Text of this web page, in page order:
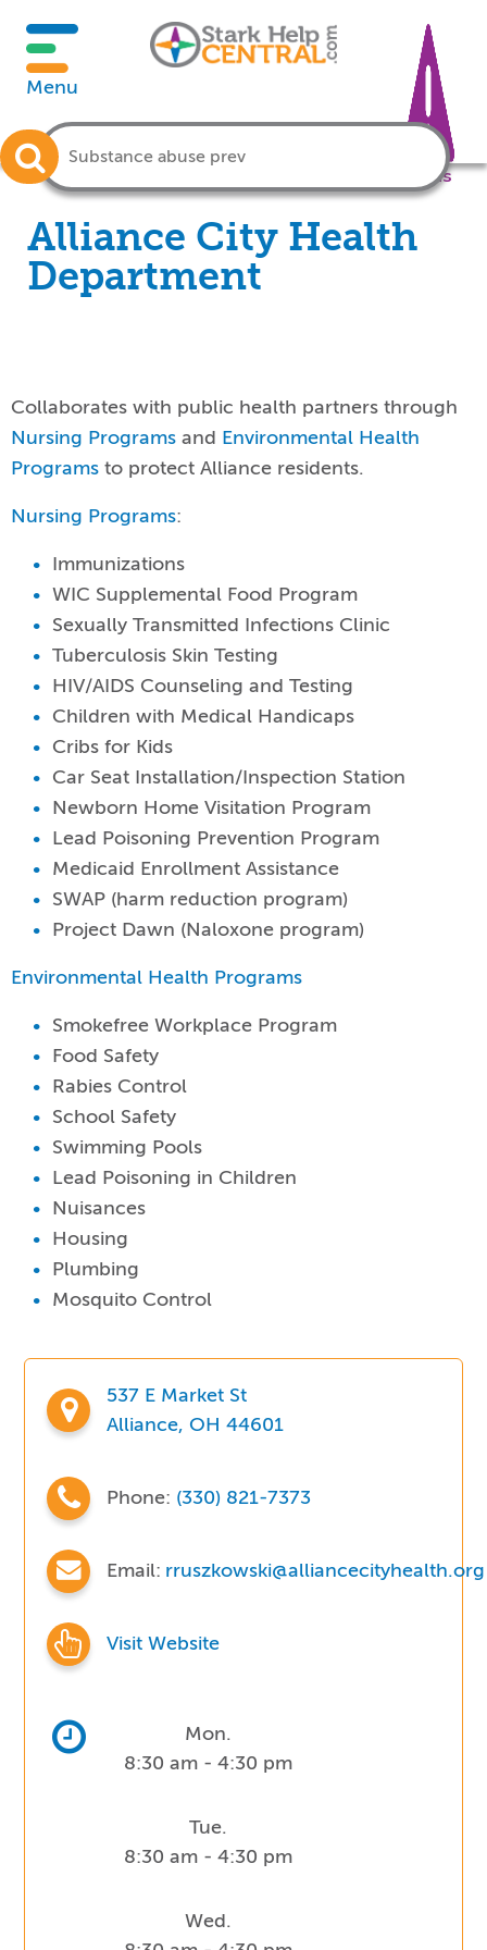
Menu
Crisis
Alliance City Health
Department
Collaborates with public health partners through
Nursing Programs and Environmental Health
Programs to protect Alliance residents.
Nursing Programs:
Immunizations
WIC Supplemental Food Program
Sexually Transmitted Infections Clinic
Tuberculosis Skin Testing
HIV/AIDS Counseling and Testing
Children with Medical Handicaps
Cribs for Kids
Car Seat Installation/Inspection Station
Newborn Home Visitation Program
Lead Poisoning Prevention Program
Medicaid Enrollment Assistance
SWAP (harm reduction program)
Project Dawn (Naloxone program)
Environmental Health Programs
Smokefree Workplace Program
Food Safety
Rabies Control
School Safety
Swimming Pools
Lead Poisoning in Children
Nuisances
Housing
Plumbing
Mosquito Control
537 E Market St
Alliance, OH 44601
Phone: (330) 821-7373
Email: rruszkowski@alliancecityhealth.org
Visit Website
Mon.
8:30 am - 4:30 pm
Tue.
8:30 am - 4:30 pm
Wed.